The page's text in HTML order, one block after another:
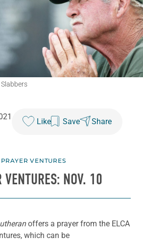
Like Save Share
PRAYER VENTURES
VENTURES: NOV. 10
offers a prayer from the ELCA
which can be